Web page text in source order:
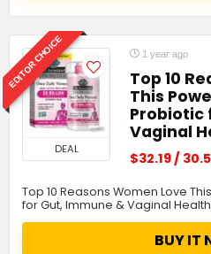
EDITOR CHOICE
DEAL
1 year ago
Top 10
This
Probiotic
Vaginal
$32.19 /
Top 10 Reasons Women Love
for Gut, Immune & Vaginal Health
BUY IT